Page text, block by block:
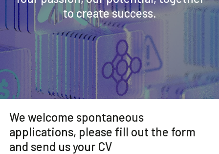
Contact us
Community
EN
to create success.
We welcome spontaneous
applications, please fill out the form
and send us your CV